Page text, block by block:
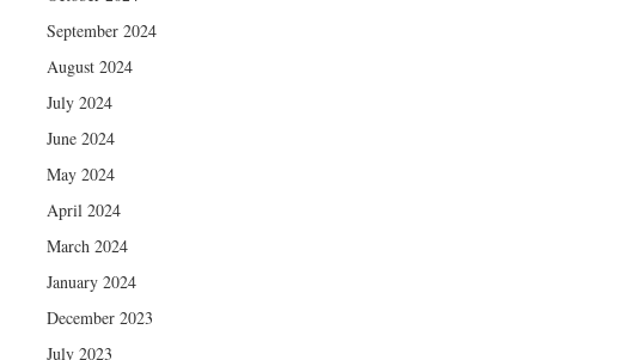
September 2024
August 2024
July 2024
June 2024
May 2024
April 2024
March 2024
January 2024
December 2023
July 2023